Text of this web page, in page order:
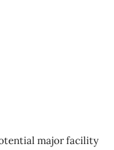
major facility